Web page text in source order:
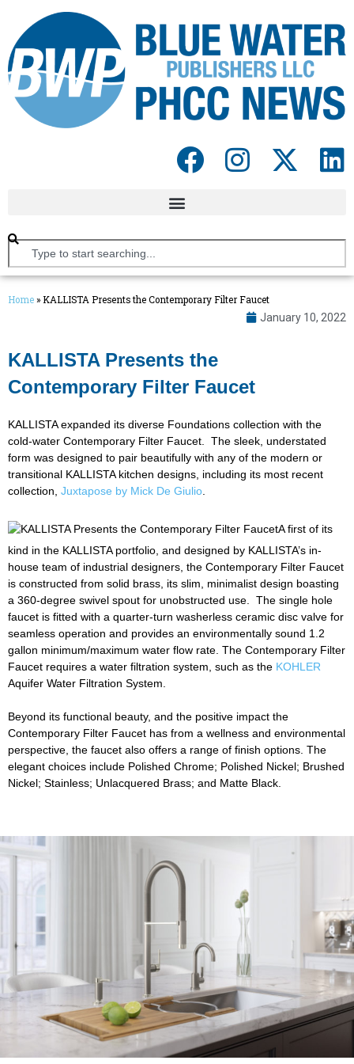
Home » KALLISTA Presents the Contemporary Filter Faucet
January 10, 2022
KALLISTA Presents the
Contemporary Filter Faucet
KALLISTA expanded its diverse Foundations collection with the
cold-water Contemporary Filter Faucet. The sleek, understated
form was designed to pair beautifully with any of the modern or
transitional KALLISTA kitchen designs, including its most recent
collection, Juxtapose by Mick De Giulio
A first of its
kind in the KALLISTA portfolio, and designed by KALLISTA’s in-
house team of industrial designers, the Contemporary Filter Faucet
is constructed from solid brass, its slim, minimalist design boasting
a 360-degree swivel spout for unobstructed use. The single hole
faucet is fitted with a quarter-turn washerless ceramic disc valve for
seamless operation and provides an environmentally sound 1.2
gallon minimum/maximum water flow rate. The Contemporary Filter
Faucet requires a water filtration system, such as the KOHLER
Aquifer Water Filtration System.
Beyond its functional beauty, and the positive impact the
Contemporary Filter Faucet has from a wellness and environmental
perspective, the faucet also offers a range of finish options. The
elegant choices include Polished Chrome; Polished Nickel; Brushed
Nickel; Stainless; Unlacquered Brass; and Matte Black.